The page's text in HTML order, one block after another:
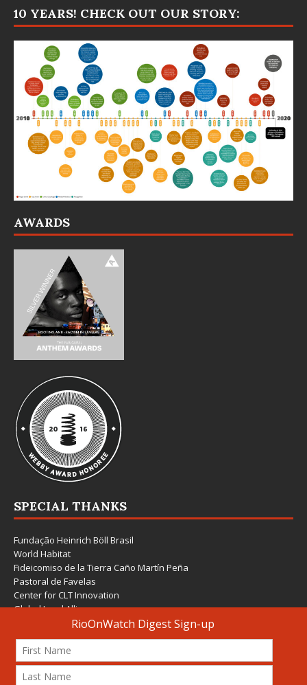
10 YEARS! CHECK OUT OUR STORY:
AWARDS
SPECIAL THANKS
Fundação Heinrich Böll Brasil
World Habitat
Fideicomiso de la Tierra Caño Martín Peña
Pastoral de Favelas
Center for CLT Innovation
Global Land Alliance
Ecocity Builders
Mansueto Institute for Urban Innovation
SDSU Behner Stiefel Center
The Rio Times
Forum Grita Baixada